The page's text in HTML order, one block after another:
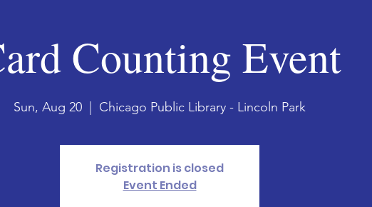
Counting Event
Sun, Aug 20 Chicago Public Library - Lincoln Park
Registration is closed
Event Ended